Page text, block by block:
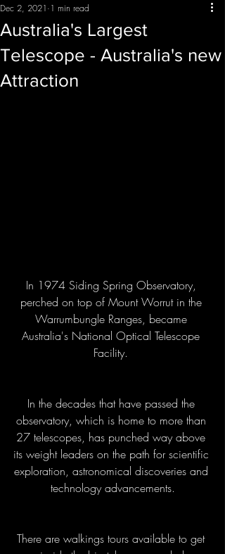
Australia's Largest
Telescope - Australia's new
Attraction
Dec 2, 2021 1 min read
In 1974 Siding Spring Observatory,
perched on top of Mount Worrut in the
Warrumbungle Ranges, became
Australia's National Optical Telescope
Facility.
In the decades that have passed the
observatory, which is home to more than
27 telescopes, has punched way above
its weight leaders on the path for scientific
exploration, astronomical discoveries and
technology advancements.
There are walkings tours available to get